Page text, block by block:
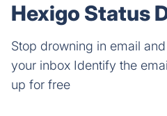
Hexigo Status
Stop drowning in email
your inbox Identify the
up for free